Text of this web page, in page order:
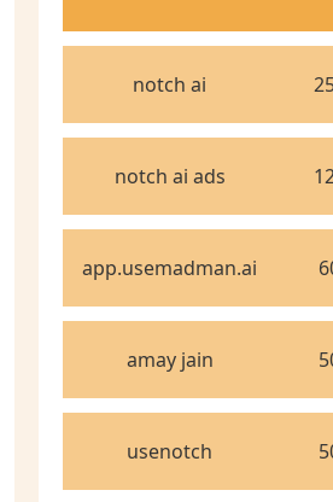
notch ai
notch ai ads
app.usemadman.ai
amay jain
usenotch